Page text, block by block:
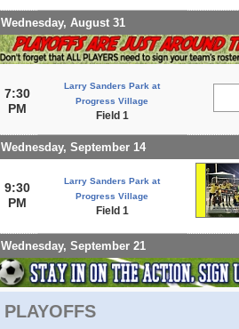
Wednesday, August 31
7:30
PM
Larry Sanders Park at
Progress Village
Field 1
Wednesday, September 14
9:30
PM
Larry Sanders Park at
Progress Village
Field 1
Wednesday, September 21
PLAYOFFS